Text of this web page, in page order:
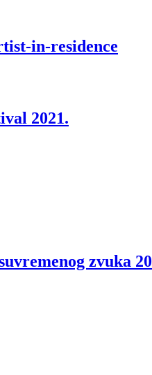
in-residence
2021.
zvuka